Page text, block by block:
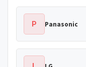
P Panasonic